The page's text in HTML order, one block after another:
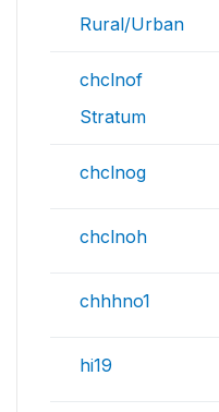
Rural/Urban
chclnof
Stratum
chclnog
chclnoh
chhhno1
hi19